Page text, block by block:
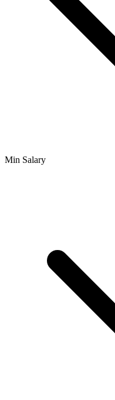
Min Salary